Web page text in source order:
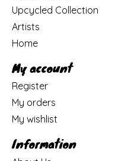
Upcycled Collection
Artists
Home
My account
Register
My orders
My wishlist
Information